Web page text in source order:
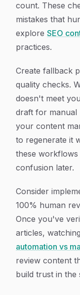
count. These
mistakes that
explore SEO
practices.
Create fallback
quality checks.
doesn't meet
draft for manual
your content
to regenerate it
these
confusion later.
Consider
100% human
Once you've
articles,
automation vs
review content
build trust in the